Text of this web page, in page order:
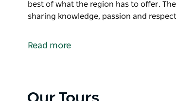
best of what the region has to offer.
sharing knowledge, passion and
the South Coast of NSW. Providing a
for the wonder-filled marine
Read more